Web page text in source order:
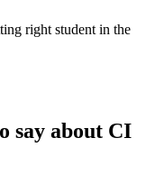
right student in the
say about CI